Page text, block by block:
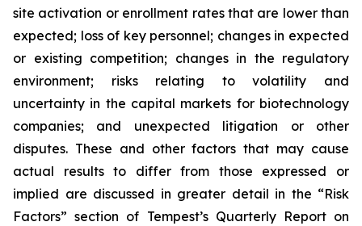
site activation or enrollment rates that are lower than
expected; loss of key personnel; changes in expected
or existing competition; changes in the regulatory
environment; risks relating to volatility and
uncertainty in the capital markets for biotechnology
companies; and unexpected litigation or other
disputes. These and other factors that may cause
actual results to differ from those expressed or
implied are discussed in greater detail in the “Risk
Factors” section of Tempest’s Quarterly Report on